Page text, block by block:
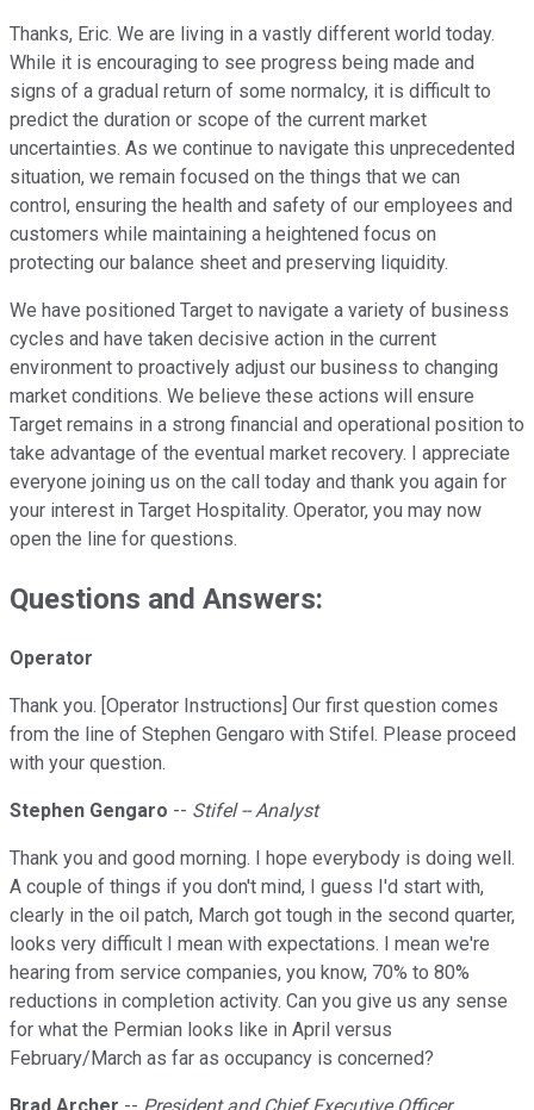
Thanks, Eric. We are living in a vastly different world today.
While it is encouraging to see progress being made and
signs of a gradual return of some normalcy, it is difficult to
predict the duration or scope of the current market
uncertainties. As we continue to navigate this unprecedented
situation, we remain focused on the things that we can
control, ensuring the health and safety of our employees and
customers while maintaining a heightened focus on
protecting our balance sheet and preserving liquidity.
We have positioned Target to navigate a variety of business
cycles and have taken decisive action in the current
environment to proactively adjust our business to changing
market conditions. We believe these actions will ensure
Target remains in a strong financial and operational position to
take advantage of the eventual market recovery. I appreciate
everyone joining us on the call today and thank you again for
your interest in Target Hospitality. Operator, you may now
open the line for questions.
Questions and Answers:
Operator
Thank you. [Operator Instructions] Our first question comes
from the line of Stephen Gengaro with Stifel. Please proceed
with your question.
Stephen Gengaro -- Stifel -- Analyst
Thank you and good morning. I hope everybody is doing well.
A couple of things if you don't mind, I guess I'd start with,
clearly in the oil patch, March got tough in the second quarter,
looks very difficult I mean with expectations. I mean we're
hearing from service companies, you know, 70% to 80%
reductions in completion activity. Can you give us any sense
for what the Permian looks like in April versus
February/March as far as occupancy is concerned?